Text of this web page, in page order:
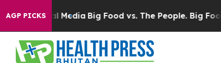
AGP PICKS
Social Media Big Food vs. The People. Big Food’s